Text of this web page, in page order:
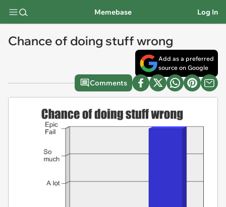
Memebase Log In
Chance of doing stuff wrong
Add as a preferred
source on Google
Comments